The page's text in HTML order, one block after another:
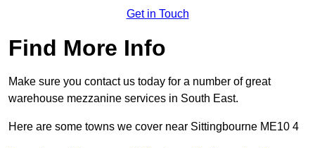
Get in Touch
Find More Info
Make sure you contact us today for a number of great
warehouse mezzanine services in South East.
Here are some towns we cover near Sittingbourne ME10 4